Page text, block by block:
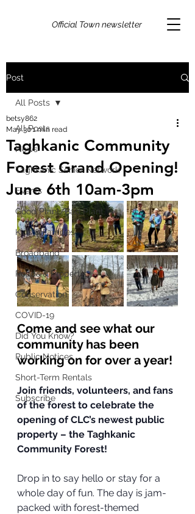
Official Town newsletter
Post
All Posts
News
Taghkanic Senior Network
Events
Good Plant/Bad Plant
Kids & Families
Broadband
Roads & Property
Conservation
COVID-19
Did You Know?
Public Notices
Short-Term Rentals
Subscribe
All Posts
Taghkanic Community
Forest Grand Opening!
June 6th 10am-3pm
betsy862
May 301 min read
Come and see what our
community has been
working on for over a year!
Join friends, volunteers, and fans
of the forest to celebrate the
opening of CLC’s newest public
property – the Taghkanic
Community Forest!
Drop in to say hello or stay for a
whole day of fun. The day is jam-
packed with forest-themed